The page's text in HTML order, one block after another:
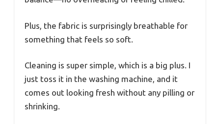
Plus, the fabric is surprisingly breathable for
something that feels so soft.
Cleaning is super simple, which is a big plus. I
just toss it in the washing machine, and it
comes out looking fresh without any pilling or
shrinking.